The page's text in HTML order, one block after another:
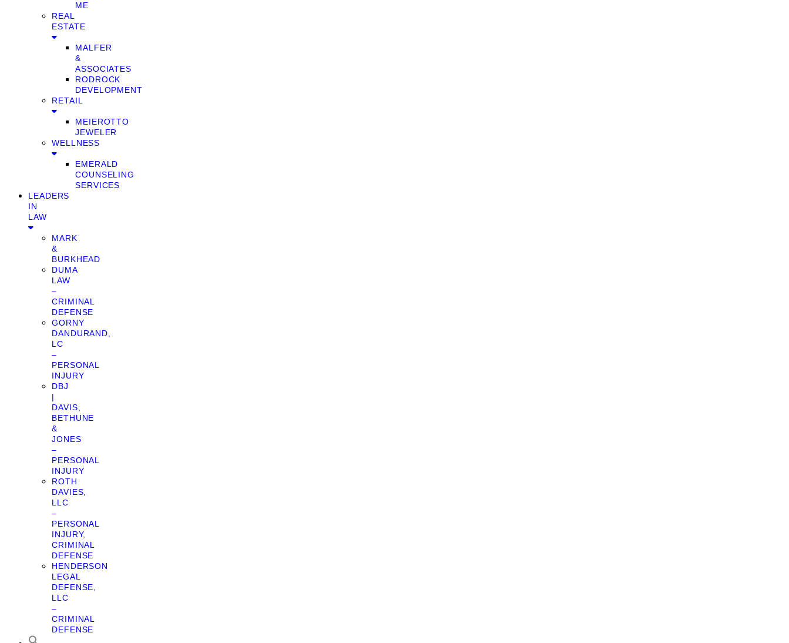
ME
REAL
ESTATE
MALFER
&
ASSOCIATES
RODROCK
DEVELOPMENT
RETAIL
MEIEROTTO
JEWELER
WELLNESS
EMERALD
COUNSELING
SERVICES
LEADERS
IN
LAW
MARK
&
BURKHEAD
DUMA
LAW
–
CRIMINAL
DEFENSE
GORNY
DANDURAND,
LC
–
PERSONAL
INJURY
DBJ
|
DAVIS,
BETHUNE
&
JONES
–
PERSONAL
INJURY
ROTH
DAVIES,
LLC
–
PERSONAL
INJURY,
CRIMINAL
DEFENSE
HENDERSON
LEGAL
DEFENSE,
LLC
–
CRIMINAL
DEFENSE